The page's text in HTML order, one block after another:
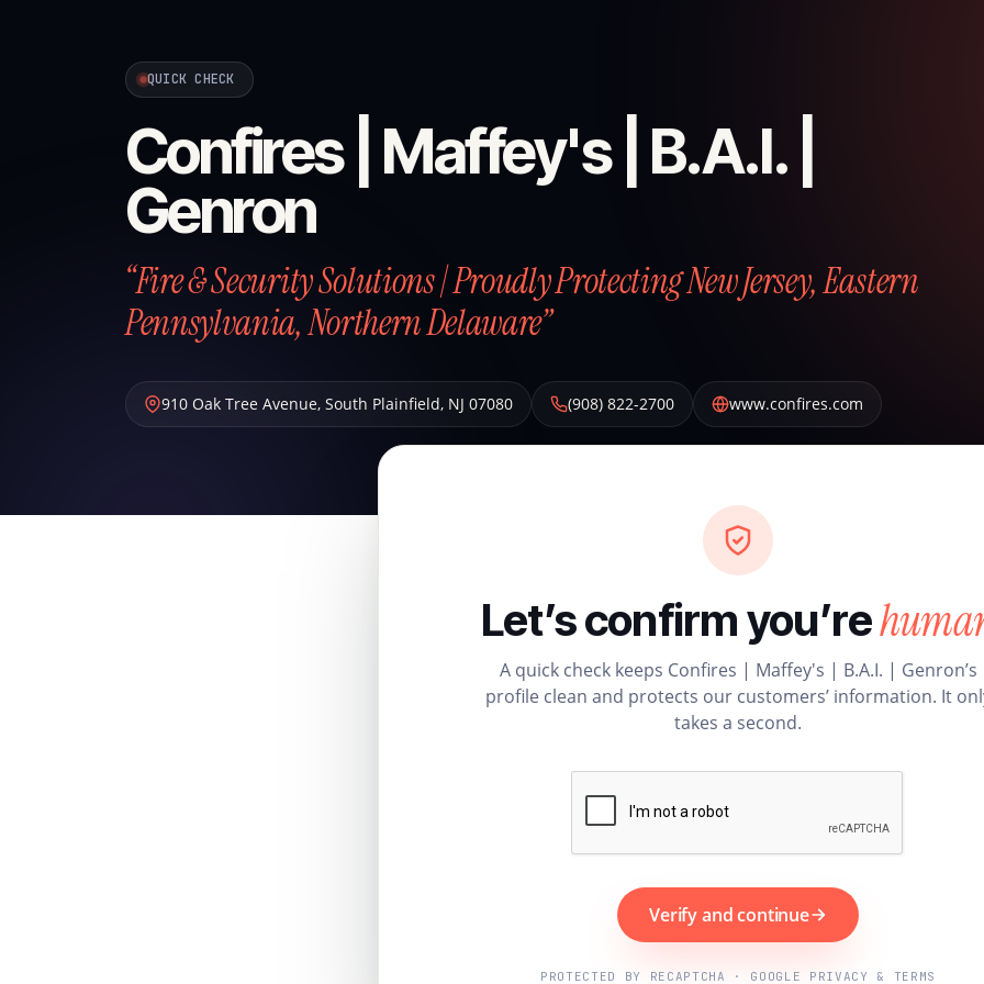
QUICK CHECK
Confires | Maffey's | B.A.I. |
Genron
“Fire & Security Solutions | Proudly Protecting New Jersey, Eastern
Pennsylvania, Northern Delaware”
910 Oak Tree Avenue, South Plainfield, NJ 07080 (908) 822-2700 www.confires.com
Let’s confirm you’re
A quick check keeps Confires | Maffey's | B.A.I. | Genron’s
profile clean and protects our customers’ information. It
takes a second.
Verify and continue
PROTECTED BY RECAPTCHA · GOOGLE PRIVACY & TERMS